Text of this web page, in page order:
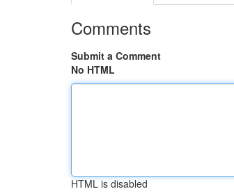
Comments
Submit a Comment
No HTML
HTML is disabled